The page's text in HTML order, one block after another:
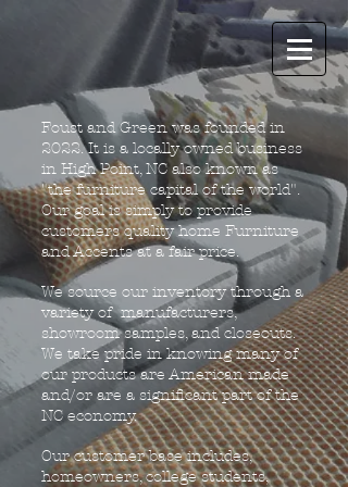
Foust and Green was founded in
2022. It is a locally owned business
in High Point, NC also known as
"the furniture capital of the world".
Our goal is simply to provide
customers quality home Furniture
and Accents at a fair price.
We source our inventory through a
variety of manufacturers,
showroom samples, and closeouts.
We take pride in knowing many of
our products are American made
and/or are a significant part of the
NC economy.
Our customer base includes,
homeowners, college students,